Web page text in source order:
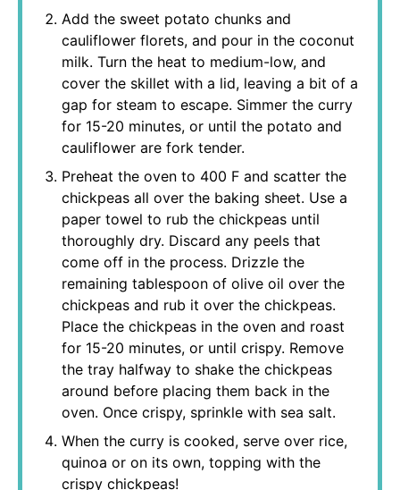
Add the sweet potato chunks and
cauliflower florets, and pour in the coconut
milk. Turn the heat to medium-low, and
cover the skillet with a lid, leaving a bit of a
gap for steam to escape. Simmer the curry
for 15-20 minutes, or until the potato and
cauliflower are fork tender.
Preheat the oven to 400 F and scatter the
chickpeas all over the baking sheet. Use a
paper towel to rub the chickpeas until
thoroughly dry. Discard any peels that
come off in the process. Drizzle the
remaining tablespoon of olive oil over the
chickpeas and rub it over the chickpeas.
Place the chickpeas in the oven and roast
for 15-20 minutes, or until crispy. Remove
the tray halfway to shake the chickpeas
around before placing them back in the
oven. Once crispy, sprinkle with sea salt.
When the curry is cooked, serve over rice,
quinoa or on its own, topping with the
crispy chickpeas!